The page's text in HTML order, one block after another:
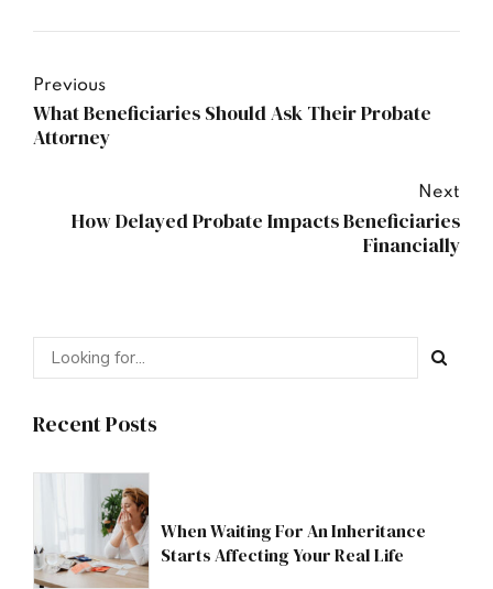
Previous
What Beneficiaries Should Ask Their Probate
Attorney
Next
How Delayed Probate Impacts Beneficiaries
Financially
Recent Posts
When Waiting For An Inheritance
Starts Affecting Your Real Life